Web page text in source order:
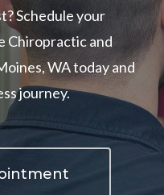
Schedule your
Chiropractic and
WA today and
journey.